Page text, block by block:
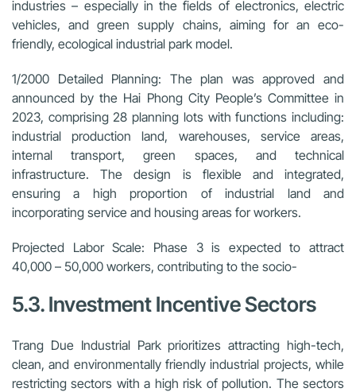
industries – especially in the fields of electronics, electric
vehicles, and green supply chains, aiming for an eco-
friendly, ecological industrial park model.
1/2000 Detailed Planning: The plan was approved and
announced by the Hai Phong City People’s Committee in
2023, comprising 28 planning lots with functions including:
industrial production land, warehouses, service areas,
internal transport, green spaces, and technical
infrastructure. The design is flexible and integrated,
ensuring a high proportion of industrial land and
incorporating service and housing areas for workers.
Projected Labor Scale: Phase 3 is expected to attract
40,000 – 50,000 workers, contributing to the socio-
5.3. Investment Incentive Sectors
Trang Due Industrial Park prioritizes attracting high-tech,
clean, and environmentally friendly industrial projects, while
restricting sectors with a high risk of pollution. The sectors